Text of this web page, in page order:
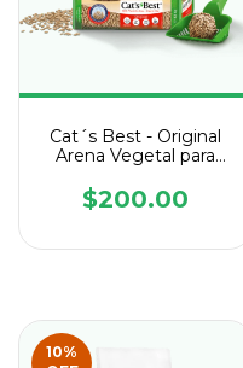
Cat´s Best - Original
Arena Vegetal para
$200.00
10%